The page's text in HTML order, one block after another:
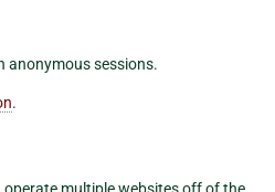
anonymous sessions.
.
multiple websites off of the